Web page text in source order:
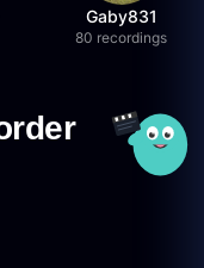
Gaby831
80 recordings